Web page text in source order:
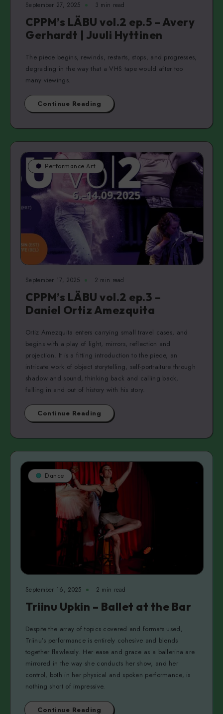
September 27, 2025 3 min read
CPPM’s LÄBU vol.2 ep.5 – Avery
Gerhardt | Juuli Hyttinen
The piece begins, rewinds, restarts, stops, and progresses,
degrading in the way that a VHS tape would after too
many viewings.
Continue Reading
Performance Art
September 17, 2025 2 min read
CPPM’s LÄBU vol.2 ep.3 –
Daniel Ortiz Amezquita
Ortiz Amezquita enters carrying small travel cases, and
begins with a play of light, mirrors, reflection and
projection. It is a fitting introduction to the piece, an
intricate work of object storytelling, self-portraiture through
shadow and sound, thinking back and calling back,
falling in and out of history with his story.
Continue Reading
Dance
September 16, 2025 2 min read
Triinu Upkin – Ballet at the Bar
Despite the array of topics covered and formats used,
Triinu’s performance is entirely cohesive and blends
together flawlessly. Her ease and grace as a ballerina are
mirrored in the way she conducts her show, and her
control, both in her physical and spoken performance, is
nothing short of impressive.
Continue Reading